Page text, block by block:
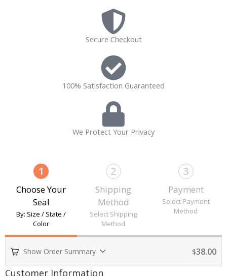
Secure Checkout
100% Satisfaction Guaranteed
We Protect Your Privacy
1
Choose Your
Seal
By: Size / State /
Color
2
Shipping
Method
Select Shipping
Method
3
Payment
Select Payment
Method
Show Order Summary $38.00
Payment
Customer Information